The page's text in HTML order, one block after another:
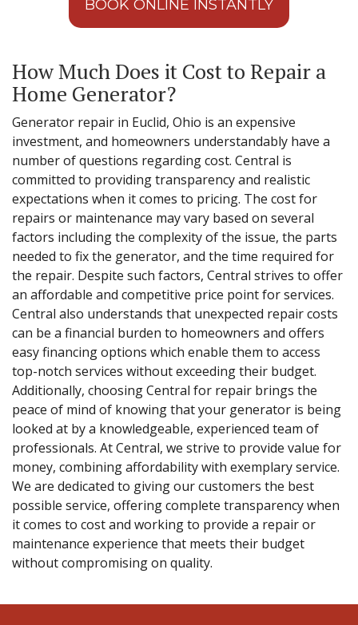
BOOK ONLINE INSTANTLY
How Much Does it Cost to Repair a
Home Generator?
Generator repair in Euclid, Ohio is an expensive
investment, and homeowners understandably have a
number of questions regarding cost. Central is
committed to providing transparency and realistic
expectations when it comes to pricing. The cost for
repairs or maintenance may vary based on several
factors including the complexity of the issue, the parts
needed to fix the generator, and the time required for
the repair. Despite such factors, Central strives to offer
an affordable and competitive price point for services.
Central also understands that unexpected repair costs
can be a financial burden to homeowners and offers
easy financing options which enable them to access
top-notch services without exceeding their budget.
Additionally, choosing Central for repair brings the
peace of mind of knowing that your generator is being
looked at by a knowledgeable, experienced team of
professionals. At Central, we strive to provide value for
money, combining affordability with exemplary service.
We are dedicated to giving our customers the best
possible service, offering complete transparency when
it comes to cost and working to provide a repair or
maintenance experience that meets their budget
without compromising on quality.